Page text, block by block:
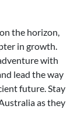
the horizon,
in growth.
with
lead the way
future. Stay
as they